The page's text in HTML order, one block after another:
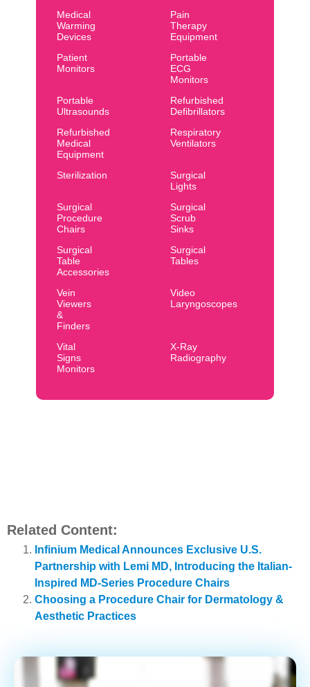
Medical
Warming
Devices
Pain
Therapy
Equipment
Patient
Monitors
Portable
ECG
Monitors
Portable
Ultrasounds
Refurbished
Defibrillators
Refurbished
Medical
Equipment
Respiratory
Ventilators
Sterilization
Surgical
Lights
Surgical
Procedure
Chairs
Surgical
Scrub
Sinks
Surgical
Table
Accessories
Surgical
Tables
Vein
Viewers
&
Finders
Video
Laryngoscopes
Vital
Signs
Monitors
X-Ray
Radiography
Related Content:
Infinium Medical Announces Exclusive U.S.
Partnership with Lemi MD, Introducing the Italian-
Inspired MD-Series Procedure Chairs
Choosing a Procedure Chair for Dermatology &
Aesthetic Practices